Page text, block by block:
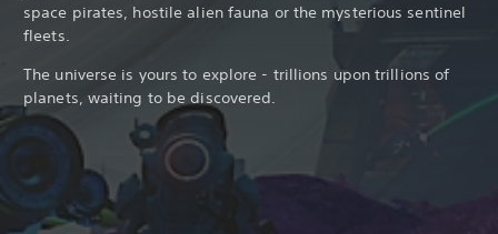
space pirates, hostile alien fauna or the mysterious sentinel
fleets.
The universe is yours to explore - trillions upon trillions of
planets, waiting to be discovered.